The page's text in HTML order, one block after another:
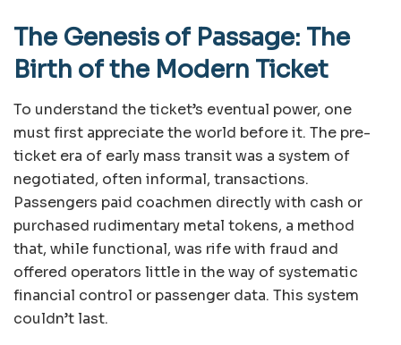
The Genesis of Passage: The
Birth of the Modern Ticket
To understand the ticket’s eventual power, one
must first appreciate the world before it. The pre-
ticket era of early mass transit was a system of
negotiated, often informal, transactions.
Passengers paid coachmen directly with cash or
purchased rudimentary metal tokens, a method
that, while functional, was rife with fraud and
offered operators little in the way of systematic
financial control or passenger data. This system
couldn’t last.